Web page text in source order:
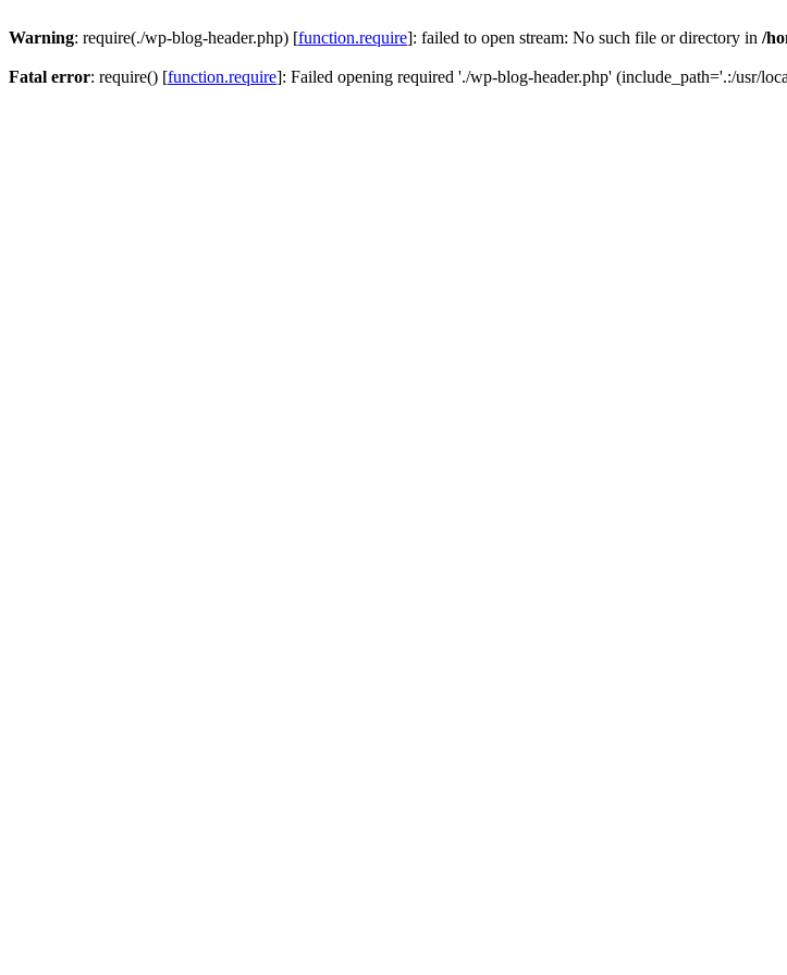
Warning: require(./wp-blog-header.php) [function.require]: failed to open stream: No such file or directory in /
Fatal error: require() [function.require]: Failed opening required './wp-blog-header.php' (include_path='.:/usr/